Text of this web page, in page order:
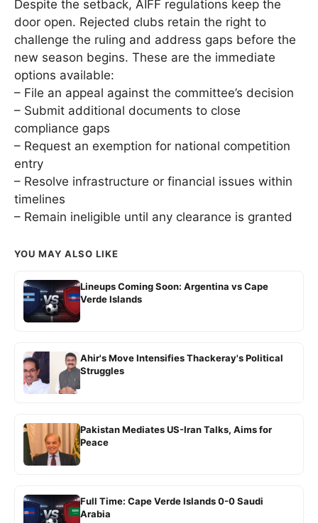
Despite the setback, AIFF regulations keep the
door open. Rejected clubs retain the right to
challenge the ruling and address gaps before the
new season begins. These are the immediate
options available:
– File an appeal against the committee’s decision
– Submit additional documents to close
compliance gaps
– Request an exemption for national competition
entry
– Resolve infrastructure or financial issues within
timelines
– Remain ineligible until any clearance is granted
YOU MAY ALSO LIKE
Lineups Coming Soon: Argentina vs Cape
Verde Islands
Ahir's Move Intensifies Thackeray's Political
Struggles
Pakistan Mediates US-Iran Talks, Aims for
Peace
Full Time: Cape Verde Islands 0-0 Saudi
Arabia